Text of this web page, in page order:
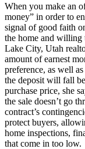
When you make an
money” in order to
signal of good faith
the home and willing
Lake City, Utah
amount of earnest
preference, as well
the deposit will fall
purchase price, she
the sale doesn’t go
contract’s
protect buyers,
home inspections,
that come in too low.